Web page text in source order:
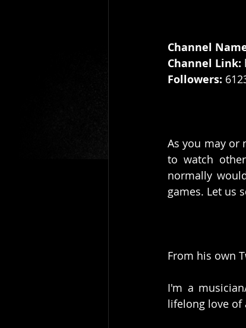
Channel
Channel Link:
Followers:
As you may or
to watch
normally
games. Let us
From his own
I'm a
lifelong love of